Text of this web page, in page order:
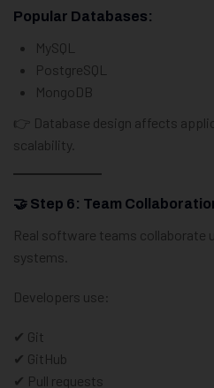
Popular Databases:
MySQL
PostgreSQL
MongoDB
👉 Database design affects
scalability.
🤝 Step 6: Team
Real software teams collaborate
systems.
Developers use:
✔ Git
✔ GitHub
✔ Pull requests